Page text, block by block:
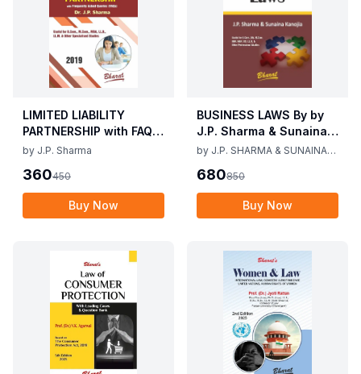
LIMITED LIABILITY
PARTNERSHIP with FAQs
[University Edition] By
2019
by J.P. Sharma
360450
Buy Now
BUSINESS LAWS By by
J.P. Sharma & Sunaina
Kanijia 1st Edition 2019
by J.P. SHARMA & SUNAINA
680850
Buy Now